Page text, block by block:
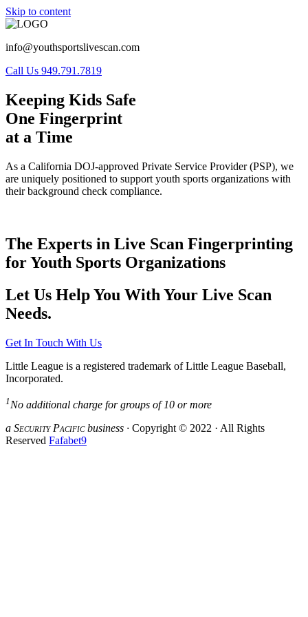
Skip to content
info@youthsportslivescan.com
Call Us 949.791.7819
Keeping Kids Safe
One Fingerprint
at a Time
As a California DOJ-approved Private Service Provider (PSP), we
are uniquely positioned to support youth sports organizations with
their background check compliance.
The Experts in Live Scan Fingerprinting
for Youth Sports Organizations
Let Us Help You With Your Live Scan
Needs.
Get In Touch With Us
Little League is a registered trademark of Little League Baseball,
Incorporated.
1 No additional charge for groups of 10 or more
a SecurityPacificbusiness · Copyright © 2022 · All Rights
Reserved Fafabet9